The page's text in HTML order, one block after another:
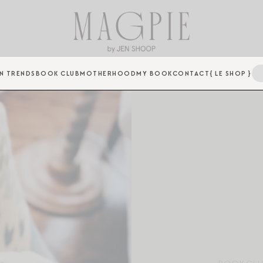
TRENDS BOOK CLUBMOTHERHOODMY BOOKCONTACT{ LE SHOP }